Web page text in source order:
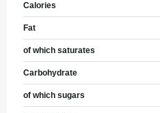
Calories
Fat
of which saturates
Carbohydrate
of which sugars